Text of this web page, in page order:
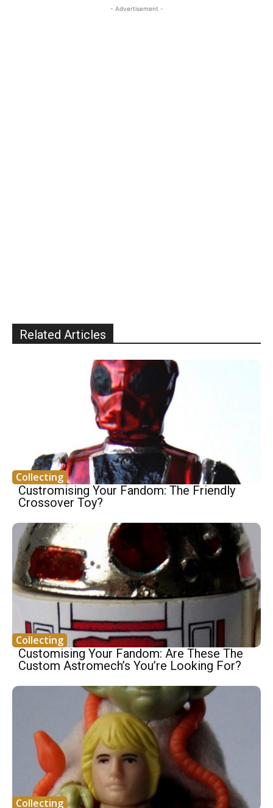
- Advertisement -
Related Articles
Collecting
Custromising Your Fandom: The Friendly
Crossover Toy?
Collecting
Customising Your Fandom: Are These The
Custom Astromech’s You’re Looking For?
Collecting